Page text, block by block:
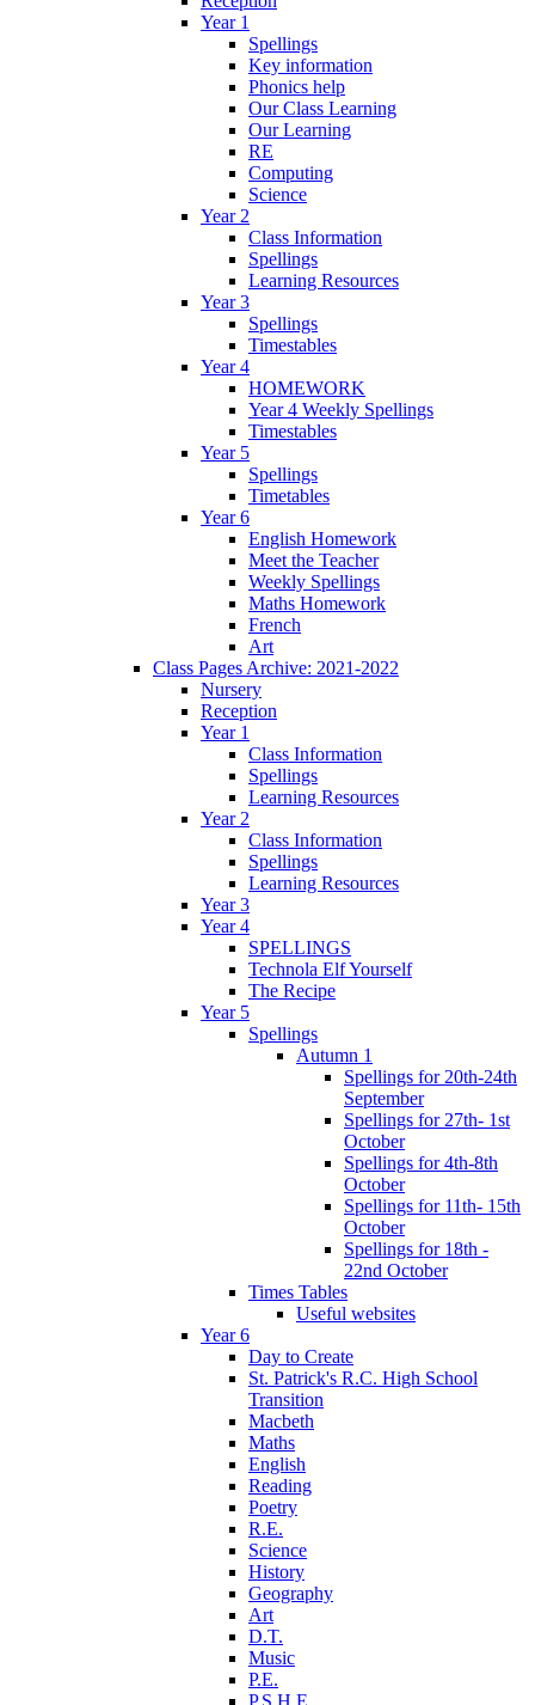
Year 1
Spellings
Key information
Phonics help
Our Class Learning
Our Learning
RE
Computing
Science
Year 2
Class Information
Spellings
Learning Resources
Year 3
Spellings
Timestables
Year 4
HOMEWORK
Year 4 Weekly Spellings
Timestables
Year 5
Spellings
Timetables
Year 6
English Homework
Meet the Teacher
Weekly Spellings
Maths Homework
French
Art
Class Pages Archive: 2021-2022
Nursery
Reception
Year 1
Class Information
Spellings
Learning Resources
Year 2
Class Information
Spellings
Learning Resources
Year 3
Year 4
SPELLINGS
Technola Elf Yourself
The Recipe
Year 5
Spellings
Autumn 1
Spellings for 20th-24th
September
Spellings for 27th- 1st
October
Spellings for 4th-8th
October
Spellings for 11th- 15th
October
Spellings for 18th -
22nd October
Times Tables
Useful websites
Year 6
Day to Create
St. Patrick's R.C. High School
Transition
Macbeth
Maths
English
Reading
Poetry
R.E.
Science
History
Geography
Art
D.T.
Music
P.E.